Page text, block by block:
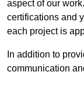
aspect of our
certifications and
each project is
In addition to
communication